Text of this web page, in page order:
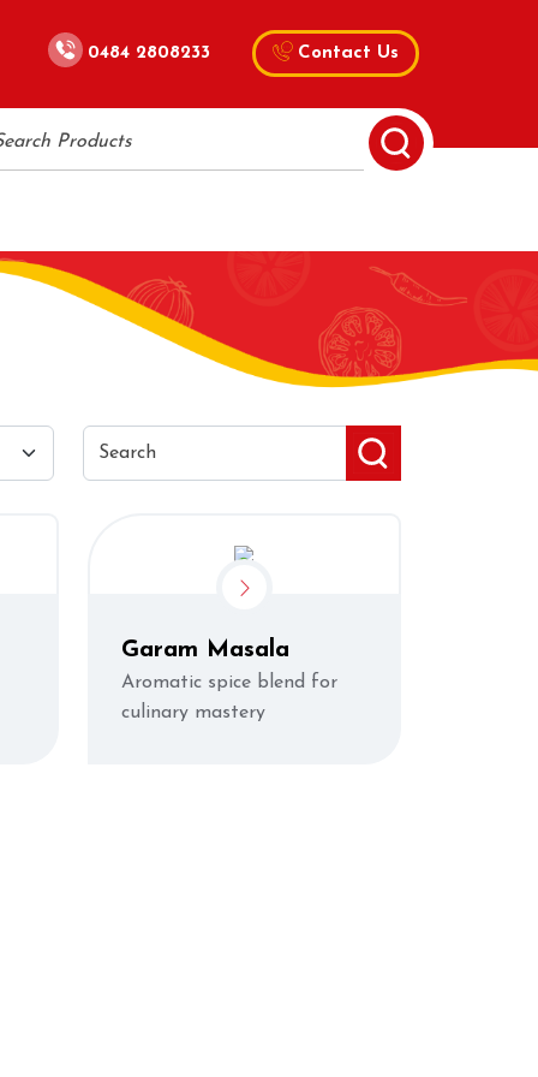
0484 2808233 Contact Us
Garam Masala
Aromatic spice blend for
culinary mastery